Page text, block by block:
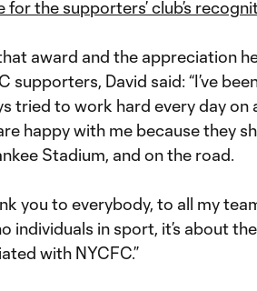
for the supporters’ club’s
award and the appreciation
supporters, David said: “I’ve
tried to work hard every day
happy with me because they
Stadium, and on the road.
you to everybody, to all my
individuals in sport, it’s about
with NYCFC.”